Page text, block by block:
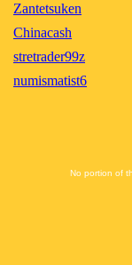
Zantetsuken
Chinacash
stretrader99z
numismatist6
No portion of